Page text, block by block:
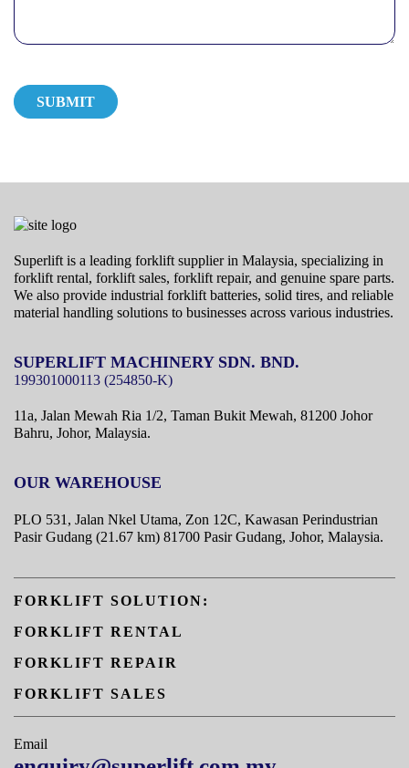
Superlift is a leading forklift supplier in Malaysia, specializing in
forklift rental, forklift sales, forklift repair, and genuine spare parts.
We also provide industrial forklift batteries, solid tires, and reliable
material handling solutions to businesses across various industries.
SUPERLIFT MACHINERY SDN. BND.
11a, Jalan Mewah Ria 1/2, Taman Bukit Mewah, 81200 Johor
Bahru, Johor, Malaysia.
OUR WAREHOUSE
PLO 531, Jalan Nkel Utama, Zon 12C, Kawasan Perindustrian
Pasir Gudang (21.67 km) 81700 Pasir Gudang, Johor, Malaysia.
FORKLIFT SOLUTION:
FORKLIFT RENTAL
FORKLIFT REPAIR
FORKLIFT SALES
Email